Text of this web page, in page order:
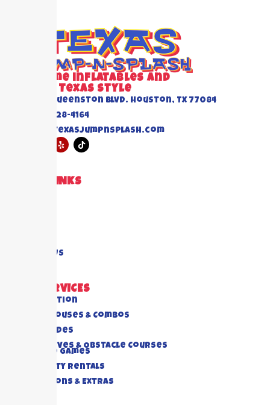
Awesome inflatables and
Events Texas Style
6520 Queenston Blvd. Houston, TX 77084
(832) 228-4164
info@texasjumpnsplash.com
QUICK LINKS
Contact Us
OUR SERVICES
All Collection
Bounce Houses & Combos
Water Slides
Interactives & Obstacle Courses
Rides And Games
Foam Party Rentals
Concessions & Extras